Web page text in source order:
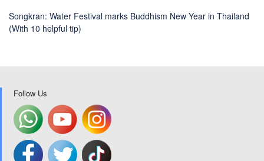
Songkran: Water Festival marks Buddhism New Year in Thailand
(With 10 helpful tip)
Follow Us